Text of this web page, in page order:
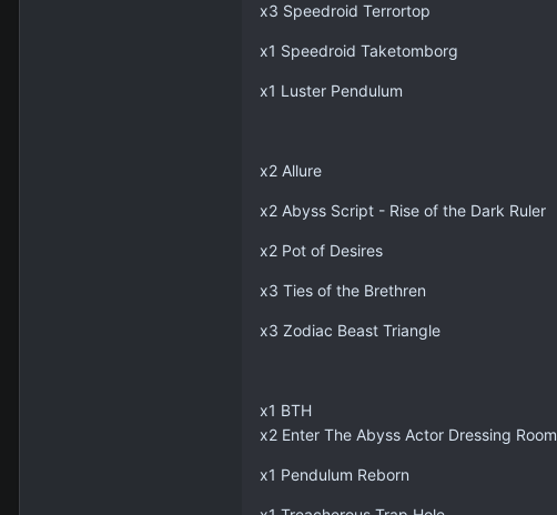
x3 Speedroid Terrortop
x1 Speedroid Taketomborg
x1 Luster Pendulum
x2 Allure
x2 Abyss Script - Rise of the Dark Ruler
x2 Pot of Desires
x3 Ties of the Brethren
x3 Zodiac Beast Triangle
x1 BTH
x2 Enter The Abyss Actor Dressing Room
x1 Pendulum Reborn